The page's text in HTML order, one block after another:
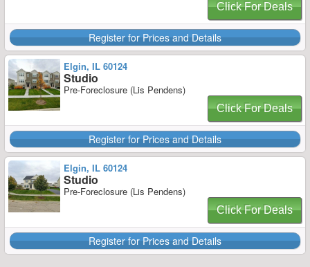
Click For Deals
Register for Prices and Details
Elgin, IL 60124
Studio
Pre-Foreclosure (Lis Pendens)
Click For Deals
Register for Prices and Details
Elgin, IL 60124
Studio
Pre-Foreclosure (Lis Pendens)
Click For Deals
Register for Prices and Details